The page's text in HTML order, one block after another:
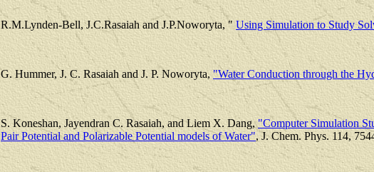
R.M.Lynden-Bell, J.C.Rasaiah and J.P.Noworyta, " Using Simulation to Study
G. Hummer, J. C. Rasaiah and J. P. Noworyta,"Water Conduction through the
S. Koneshan, Jayendran C. Rasaiah, and Liem X. Dang,"Computer Simulation
Pair Potential and Polarizable Potential models of Water", J. Chem. Phys. 114,